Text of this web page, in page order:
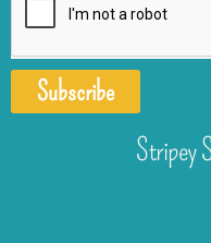
Subscribe
Stripey